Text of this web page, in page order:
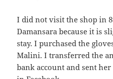
I did not visit the shop in
Damansara because it is
stay. I purchased the
Malini. I transferred the
bank account and sent